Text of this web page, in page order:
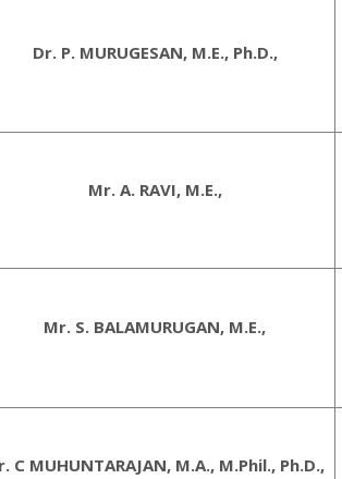
Dr. P. MURUGESAN, M.E., Ph.D.,
Mr. A. RAVI, M.E.,
Mr. S. BALAMURUGAN, M.E.,
C MUHUNTARAJAN, M.A., M.Phil., Ph.D.,